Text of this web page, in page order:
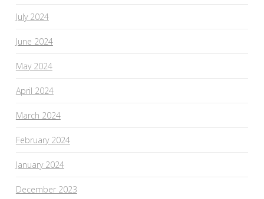
July 2024
June 2024
May 2024
April 2024
March 2024
February 2024
January 2024
December 2023